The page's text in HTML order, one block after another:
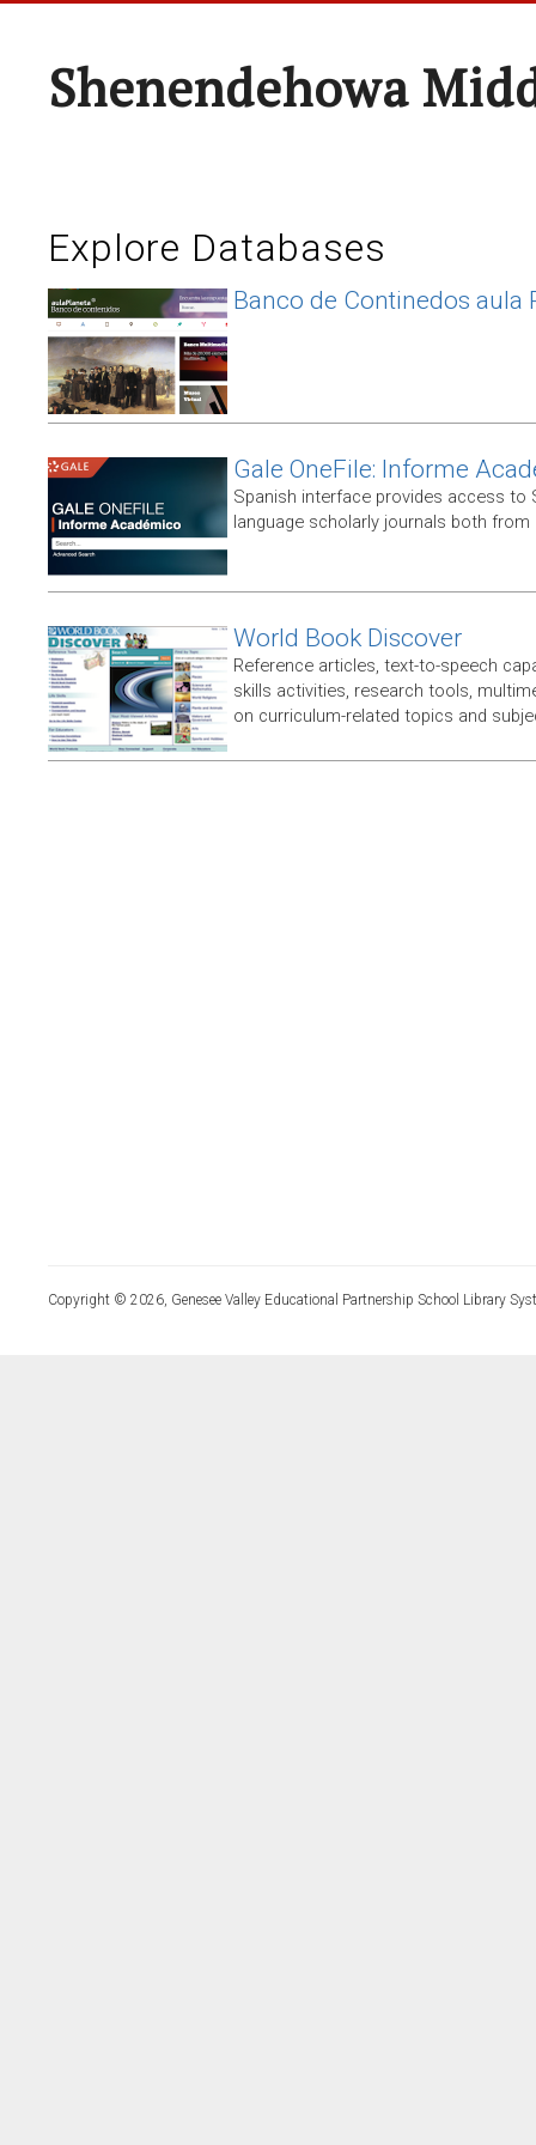
Shenendehowa
Explore Databases
Banco de Continedos aula
Gale OneFile: Informe
Spanish interface provides access to
language scholarly journals both
World Book Discover
Reference articles, text-to-speech
skills activities, research tools,
on curriculum-related topics and
Copyright © 2026, Genesee Valley Educational Partnership School Library